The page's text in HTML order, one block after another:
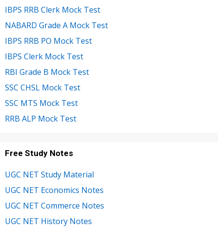
IBPS RRB Clerk Mock Test
NABARD Grade A Mock Test
IBPS RRB PO Mock Test
IBPS Clerk Mock Test
RBI Grade B Mock Test
SSC CHSL Mock Test
SSC MTS Mock Test
RRB ALP Mock Test
Free Study Notes
UGC NET Study Material
UGC NET Economics Notes
UGC NET Commerce Notes
UGC NET History Notes